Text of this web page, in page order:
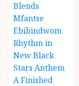
Blends
Mfantse
Ebibindwom
Rhythm in
New Black
Stars Anthem
A Finished